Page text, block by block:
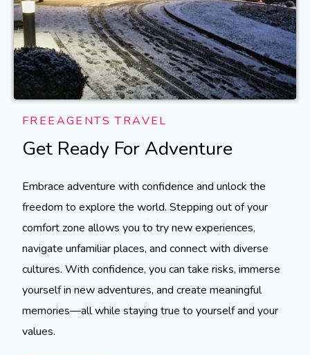
FREEAGENTS TRAVEL
Get Ready For Adventure
Embrace adventure with confidence and unlock the
freedom to explore the world. Stepping out of your
comfort zone allows you to try new experiences,
navigate unfamiliar places, and connect with diverse
cultures. With confidence, you can take risks, immerse
yourself in new adventures, and create meaningful
memories—all while staying true to yourself and your
values.